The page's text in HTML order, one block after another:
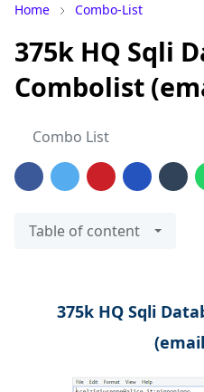
Home Combo-List
375k HQ Sqli
Combolist
Combo List
Table of content
375k HQ Sqli